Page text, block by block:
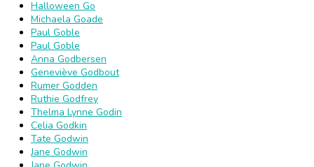
Halloween Go
Michaela Goade
Paul Goble
Paul Goble
Anna Godbersen
Geneviève Godbout
Rumer Godden
Ruthie Godfrey
Thelma Lynne Godin
Celia Godkin
Tate Godwin
Jane Godwin